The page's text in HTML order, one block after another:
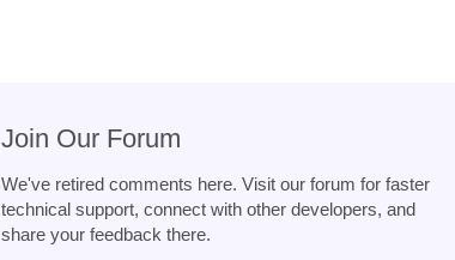
Join Our Forum
We've retired comments here. Visit our forum for faster
technical support, connect with other developers, and
share your feedback there.